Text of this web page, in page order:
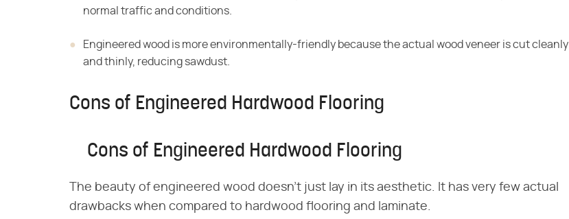
normal traffic and conditions.
Engineered wood is more environmentally-friendly because theactual wood veneer is cut cleanly
and thinly, reducing sawdust.
Cons of Engineered Hardwood Flooring
Cons of Engineered Hardwood Flooring
The beauty of engineered wood doesn't just lay in its aesthetic. It has very few actual
drawbacks when compared to hardwood flooring and laminate.